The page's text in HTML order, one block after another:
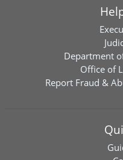
Department
Office of
Report Fraud &